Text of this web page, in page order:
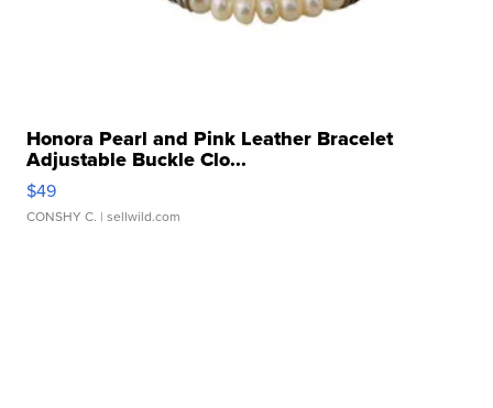
Honora Pearl and Pink Leather Bracelet
Adjustable Buckle Clo...
$49
CONSHY C. | sellwild.com